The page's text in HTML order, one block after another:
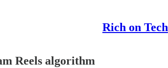
Rich on Tech
Reels algorithm